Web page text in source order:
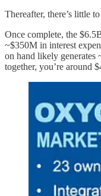
Thereafter, there’s little
Once complete, the
~$350M in interest
on hand likely generates
together, you’re around